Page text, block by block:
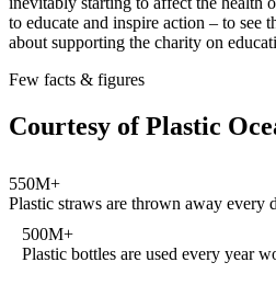
to educate and inspire action – to see
about supporting the charity on
Few facts & figures
Courtesy of Plastic
550M+
Plastic straws are thrown away every
500M+
Plastic bottles are used every year